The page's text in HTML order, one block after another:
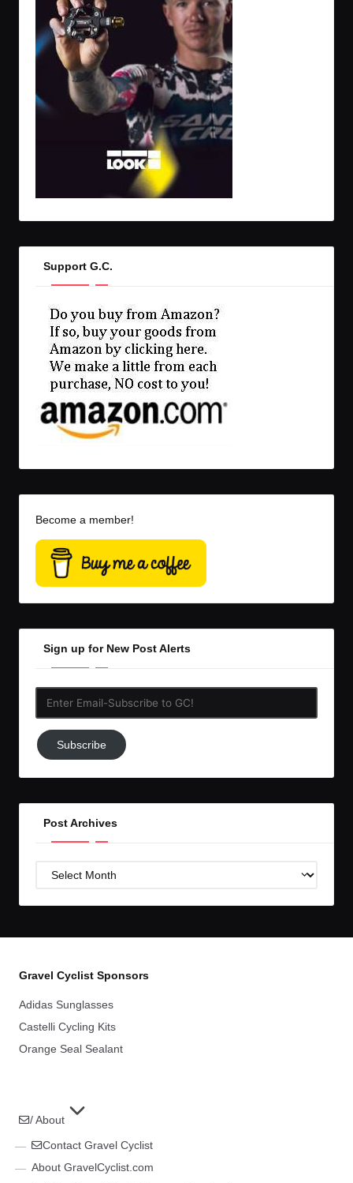
Support G.C.
Become a member!
Sign up for New Post Alerts
Subscribe
to
Subscribe
Post Archives
Post
Gravel Cyclist Sponsors
Adidas Sunglasses
Castelli Cycling Kits
Orange Seal Sealant
/ About
Contact Gravel Cyclist
About GravelCyclist.com